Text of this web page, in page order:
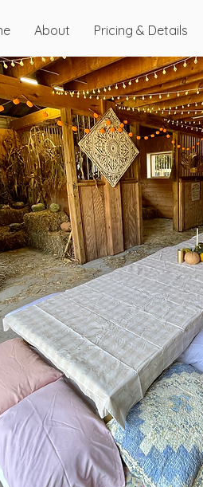
About Pricing & Details